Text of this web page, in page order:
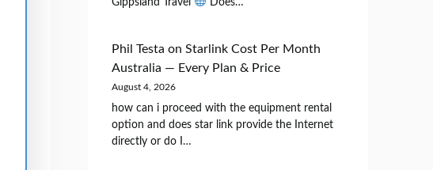
Gippsland Travel
Does…
Phil Testa on Starlink Cost Per Month
Australia — Every Plan & Price
August 4, 2026
how can i proceed with the equipment rental
option and does star link provide the Internet
directly or do I…